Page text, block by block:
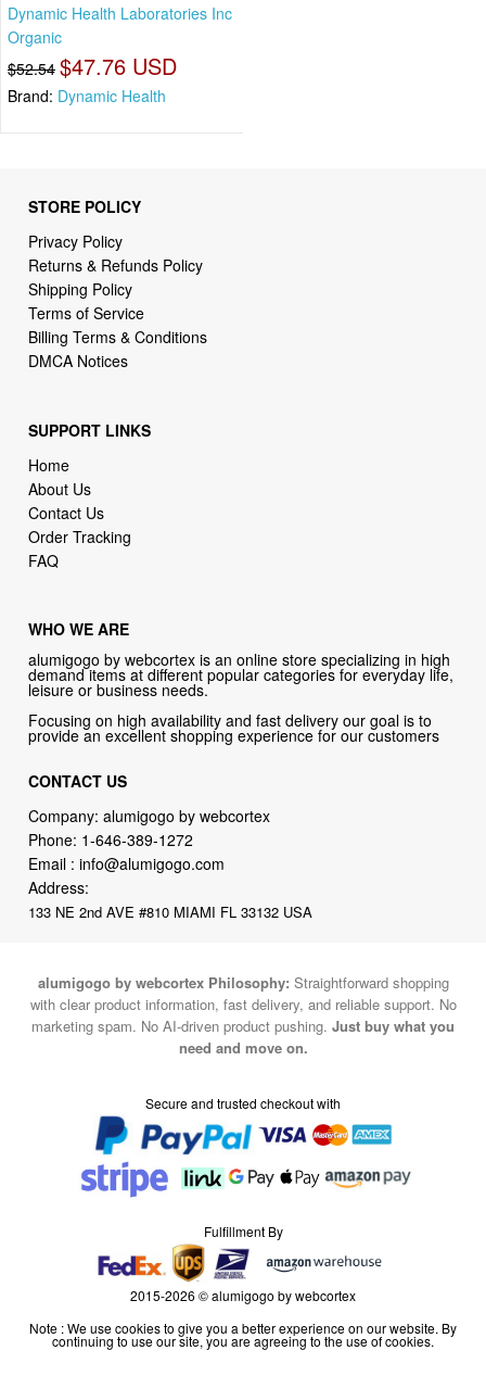
Dynamic Health Laboratories Inc
Organic
$52.54 $47.76 USD
Brand: Dynamic Health
STORE POLICY
Privacy Policy
Returns & Refunds Policy
Shipping Policy
Terms of Service
Billing Terms & Conditions
DMCA Notices
SUPPORT LINKS
Home
About Us
Contact Us
Order Tracking
FAQ
WHO WE ARE
alumigogo by webcortex is an online store specializing in high
demand items at different popular categories for everyday life,
leisure or business needs.
Focusing on high availability and fast delivery our goal is to
provide an excellent shopping experience for our customers
CONTACT US
Company: alumigogo by webcortex
Phone: 1-646-389-1272
Email :info@alumigogo.com
Address:
133 NE 2nd AVE #810 MIAMI FL 33132 USA
alumigogo by webcortex Philosophy: Straightforward shopping
with clear product information, fast delivery, and reliable support. No
marketing spam. No AI-driven product pushing. Just buy what you
need and move on.
Secure and trusted checkout with
Fulfillment By
2015-2026 © alumigogo by webcortex
Note : We use cookies to give you a better experience on our website. By
continuing to use our site, you are agreeing to the use of cookies.